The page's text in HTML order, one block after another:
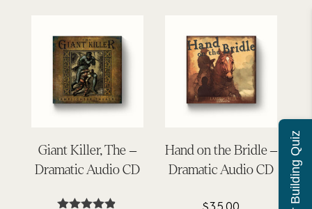
Giant Killer, The –
Dramatic Audio CD
Hand on the Bridle –
Dramatic Audio CD